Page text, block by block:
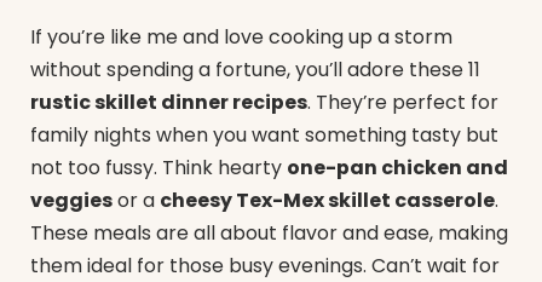
If you’re like me and love cooking up a storm
without spending a fortune, you’ll adore these 11
rustic skillet dinner recipes. They’re perfect for
family nights when you want something tasty but
not too fussy. Think hearty one-pan chicken and
veggiesor a cheesy Tex-Mex skillet casserole.
These meals are all about flavor and ease, making
them ideal for those busy evenings. Can’t wait for